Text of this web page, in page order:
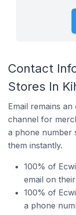
Contact
Stores In
Email remains
channel for
a phone number
them instantly.
100% of
email on
100% of
a phone